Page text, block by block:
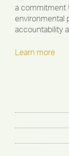
a commitment
environmental
accountability
Learn more